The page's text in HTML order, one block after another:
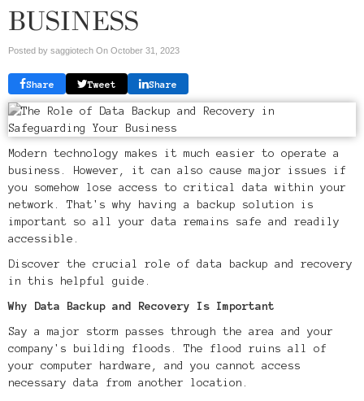
BUSINESS
Posted by saggiotech On October 31, 2023
Share Tweet Share
Modern technology makes it much easier to operate a
business. However, it can also cause major issues if
you somehow lose access to critical data within your
network. That's why having a backup solution is
important so all your data remains safe and readily
accessible.
Discover the crucial role of data backup and recovery
in this helpful guide.
Why Data Backup and Recovery Is Important
Say a major storm passes through the area and your
company's building floods. The flood ruins all of
your computer hardware, and you cannot access
necessary data from another location.